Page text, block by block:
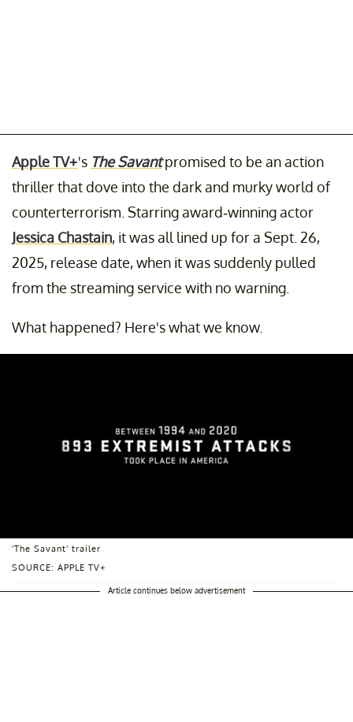
Apple TV+'s The Savantpromised to be an action
thriller that dove into the dark and murky world of
counterterrorism. Starring award-winning actor
Jessica Chastain, it was all lined up for a Sept. 26,
2025, release date, when it was suddenly pulled
from the streaming service with no warning.
What happened? Here's what we know.
SOURCE: APPLE TV+
'The Savant' trailer
Article continues below advertisement